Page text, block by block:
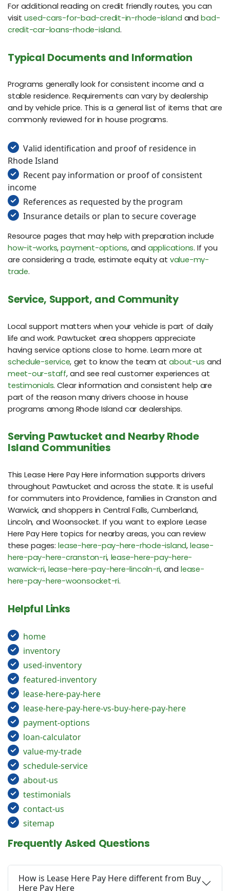
For additional reading on credit friendly routes, you can
visitused-cars-for-bad-credit-in-rhode-island andbad-
credit-car-loans-rhode-island.
Typical Documents and Information
Programs generally look for consistent income and a
stable residence. Requirements can vary by dealership
and by vehicle price. This is a general list of items that are
commonly reviewed for in house programs.
Valid identification and proof of residence in
Rhode Island
Recent pay information or proof of consistent
income
References as requested by the program
Insurance details or plan to secure coverage
Resource pages that may help with preparation include
how-it-works,payment-options, and applications. If you
are considering a trade, estimate equity at value-my-
trade.
Service, Support, and Community
Local support matters when your vehicle is part of daily
life and work. Pawtucket area shoppers appreciate
having service options close to home. Learn more at
schedule-service, get to know the team atabout-us and
meet-our-staff, and see real customer experiences at
testimonials. Clear information and consistent help are
part of the reason many drivers choose in house
programs among Rhode Island car dealerships.
Serving Pawtucket and Nearby Rhode
Island Communities
This Lease Here Pay Here information supports drivers
throughout Pawtucket and across the state. It is useful
for commuters into Providence, families in Cranston and
Warwick, and shoppers in Central Falls, Cumberland,
Lincoln, and Woonsocket. If you want to explore Lease
Here Pay Here topics for nearby areas, you can review
these pages:lease-here-pay-here-rhode-island,lease-
here-pay-here-cranston-ri, lease-here-pay-here-
warwick-ri, lease-here-pay-here-lincoln-ri, and lease-
here-pay-here-woonsocket-ri.
Helpful Links
home
inventory
used-inventory
featured-inventory
lease-here-pay-here
lease-here-pay-here-vs-buy-here-pay-here
payment-options
loan-calculator
value-my-trade
schedule-service
about-us
testimonials
contact-us
sitemap
Frequently Asked Questions
How is Lease Here Pay Here different from Buy
Here Pay Here